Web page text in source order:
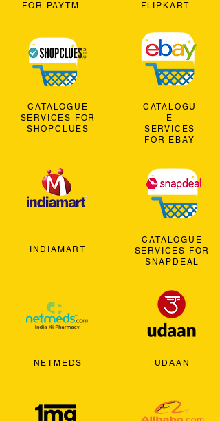
FOR PAYTM
CATALOGUE
SERVICES FOR
SHOPCLUES
INDIAMART
NETMEDS
FLIPKART
CATALOGU
E
SERVICES
FOR EBAY
CATALOGUE
SERVICES FOR
SNAPDEAL
UDAAN